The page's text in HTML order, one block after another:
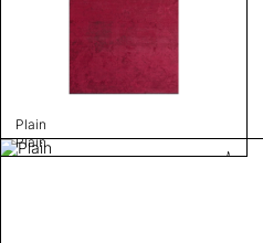
Plain
Plain